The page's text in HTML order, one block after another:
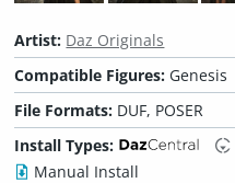
Artist: Daz Originals
Compatible Figures: Genesis
File Formats: DUF, POSER
Install Types:
Manual Install